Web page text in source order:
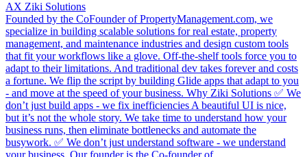
AX Ziki Solutions
Founded by the CoFounder of PropertyManagement.com, we
specialize in building scalable solutions for real estate, property
management, and maintenance industries and design custom tools
that fit your workflows like a glove. Off-the-shelf tools force you to
adapt to their limitations. And traditional dev takes forever and costs
a fortune. We flip the script by building Glide apps that adapt to you
- and move at the speed of your business. Why Ziki Solutions ✅ We
don’t just build apps - we fix inefficiencies A beautiful UI is nice,
but it’s not the whole story. We take time to understand how your
business runs, then eliminate bottlenecks and automate the
busywork. ✅ We don’t just understand software - we understand
your business. Our founder is the Co-founder of